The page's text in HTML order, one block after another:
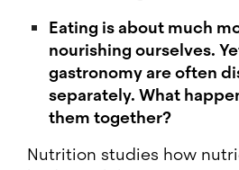
Eating is about much
nourishing ourselves.
gastronomy are often
separately. What
them together?
Nutrition studies how